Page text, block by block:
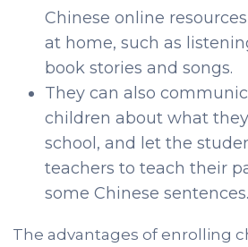
Chinese online
at home, such as
book stories and songs.
They can also
children about what
school, and let the
teachers to teach their
some Chinese
The advantages of enrolling